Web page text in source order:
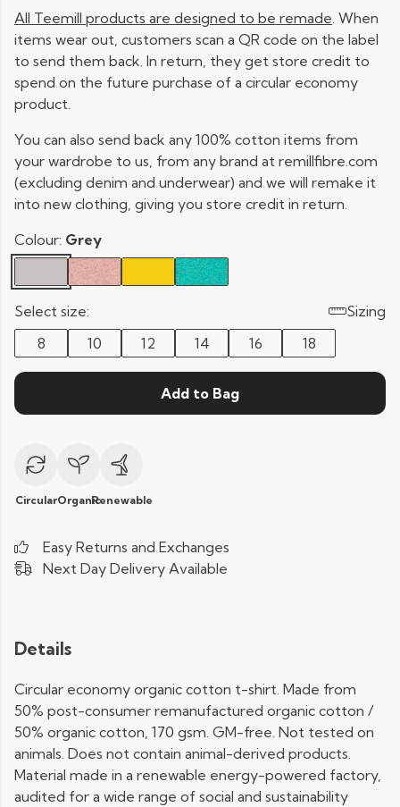
All Teemill products are designed to be remade. When
items wear out, customers scan a QR code on the label
to send them back. In return, they get store credit to
spend on the future purchase of a circular economy
product.
You can also send back any 100% cotton items from
your wardrobe to us, from any brand at remillfibre.com
(excluding denim and underwear) and we will remake it
into new clothing, giving you store credit in return.
Colour: Grey
Select size:
Sizing
8
10 12 14 16 18
Add to Bag
CircularOrganicRenewable
Easy Returns and Exchanges
Next Day Delivery Available
Details
Circular economy organic cotton t-shirt. Made from
50% post-consumer remanufactured organic cotton /
50% organic cotton, 170 gsm. GM-free. Not tested on
animals. Does not contain animal-derived products.
Material made in a renewable energy-powered factory,
audited for a wide range of social and sustainability